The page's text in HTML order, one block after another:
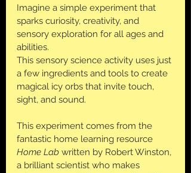
Imagine a simple experiment that
sparks curiosity, creativity, and
sensory exploration for all ages and
abilities.
This sensory science activity uses just
a few ingredients and tools to create
magical icy orbs that invite touch,
sight, and sound.
This experiment comes from the
fantastic home learning resource
Home Lab written by Robert Winston,
a brilliant scientist who makes